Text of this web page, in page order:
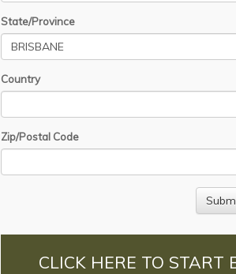
State/Province
Country
Zip/Postal Code
CLICK HERE TO START